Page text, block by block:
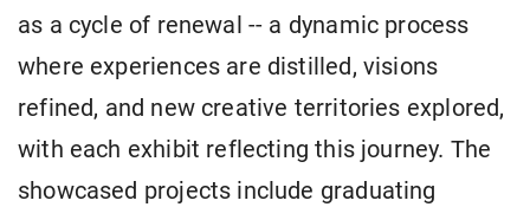
as a cycle of renewal -- a dynamic process
where experiences are distilled, visions
refined, and new creative territories explored,
with each exhibit reflecting this journey. The
showcased projects include graduating